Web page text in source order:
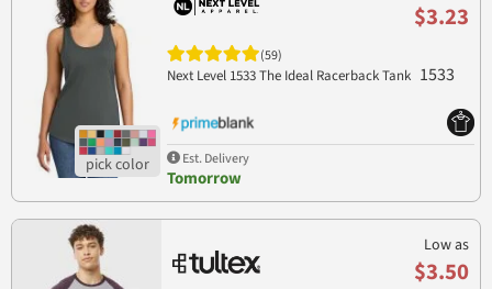
$3.23
(59)
Next Level 1533 The Ideal Racerback Tank 1533
Est. Delivery
Tomorrow
Low as
$3.50